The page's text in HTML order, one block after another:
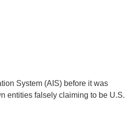
System (AIS) before it was
entities falsely claiming to be U.S.